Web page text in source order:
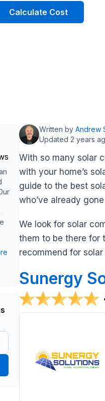
Calculate Cost
Written by Andrew
Updated 2 years
With so many solar
with your home’s
guide to the best
who’ve already
We look for solar
them to be there for
recommend for solar
Sunergy